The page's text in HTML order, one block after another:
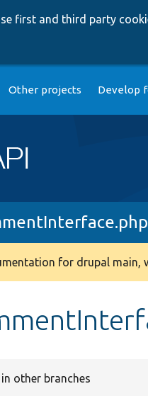
first and third party
Other projects Develop
for drupal main,
other branches